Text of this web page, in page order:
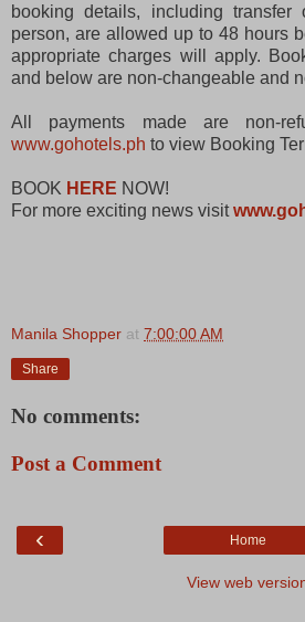
booking details, including
person, are allowed up to 48 hours
appropriate charges will apply.
and below are non-changeable and
All payments made are non-
www.gohotels.ph to view Booking
BOOK HERE NOW!
For more exciting news visit
Manila Shopper at 7:00:00 AM
Share
No comments:
Post a Comment
‹ Home
View web